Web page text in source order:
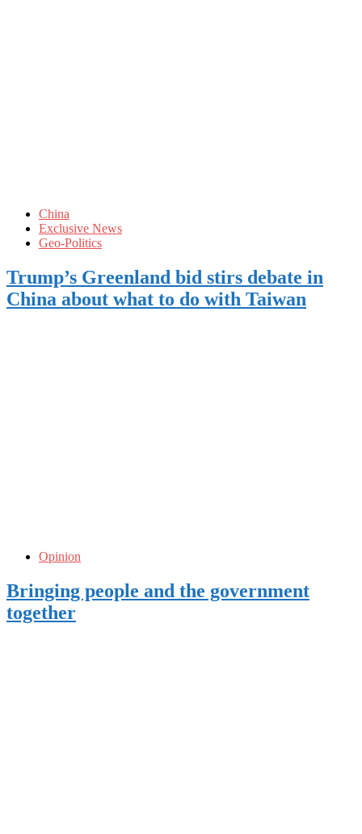
China
Exclusive News
Geo-Politics
Trump’s Greenland bid stirs debate in
China about what to do with Taiwan
Opinion
Bringing people and the government
together